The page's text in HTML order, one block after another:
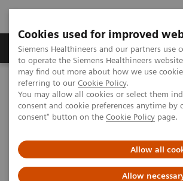
Cookies used for improved
Siemens Healthineers and our partners use
to operate the Siemens Healthineers
may find out more about how we use
referring to our Cookie Policy.
You may allow all cookies or select them
consent and cookie preferences anytime
consent" button on the Cookie Policy page.
Allow all
Allow
Products & Services Clinical
Home
News & Stories
Point-of-Care Analyzer Makes Home-based
Point-of-Care
Home-based Care